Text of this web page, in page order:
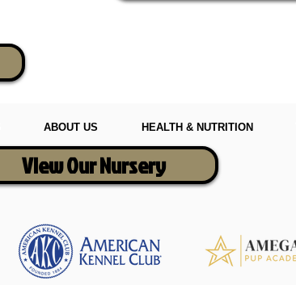
ABOUT US HEALTH & NUTRITION
View Our Nursery